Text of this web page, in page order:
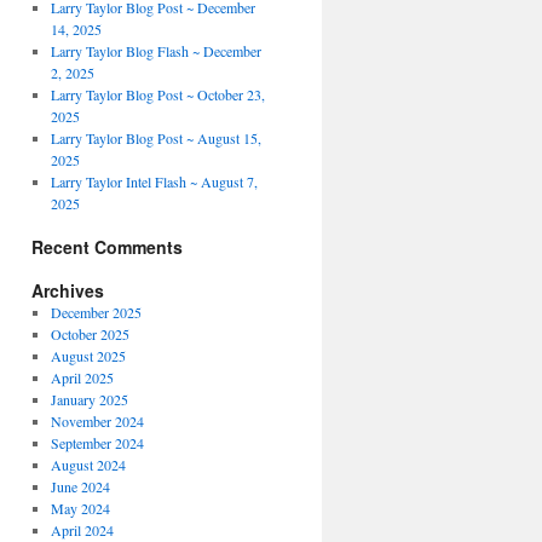
Larry Taylor Blog Post ~ December
14, 2025
Larry Taylor Blog Flash ~ December
2, 2025
Larry Taylor Blog Post ~ October 23,
2025
Larry Taylor Blog Post ~ August 15,
2025
Larry Taylor Intel Flash ~ August 7,
2025
Recent Comments
Archives
December 2025
October 2025
August 2025
April 2025
January 2025
November 2024
September 2024
August 2024
June 2024
May 2024
April 2024